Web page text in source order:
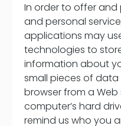
In order to offer
and personal
applications may
technologies to
information about
small pieces of
browser from a
computer’s hard
remind us who you